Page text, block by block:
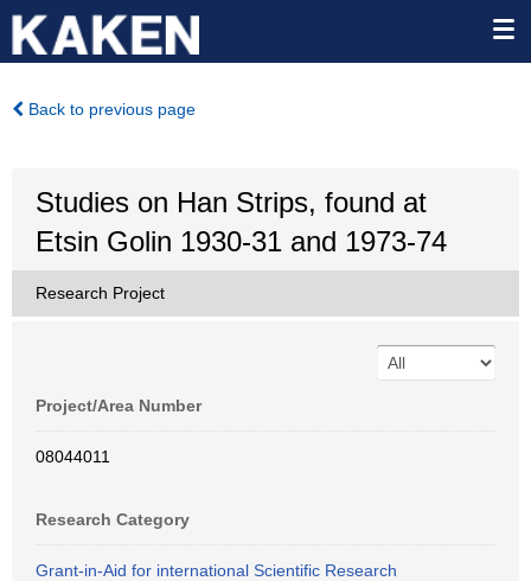
Back to previous page
Studies on Han Strips, found at
Etsin Golin 1930-31 and 1973-74
Research Project
Project/Area Number
08044011
Research Category
Grant-in-Aid for international Scientific Research